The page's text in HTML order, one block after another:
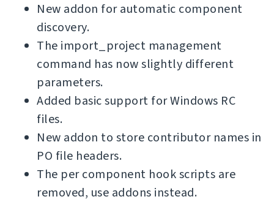
New addon for automatic component
discovery.
The import_project management
command has now slightly different
parameters.
Added basic support for Windows RC
files.
New addon to store contributor names in
PO file headers.
The per component hook scripts are
removed, use addons instead.